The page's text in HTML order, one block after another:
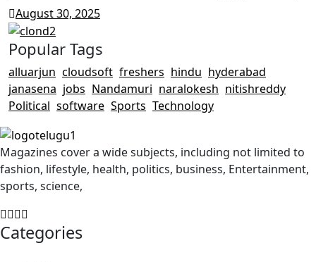
August 30, 2025
Popular Tags
alluarjun cloudsoft freshers hindu hyderabad
janasena jobs Nandamuri naralokesh nitishreddy
Political software Sports Technology
Magazines cover a wide subjects, including not limited to
fashion, lifestyle, health, politics, business, Entertainment,
sports, science,
Categories